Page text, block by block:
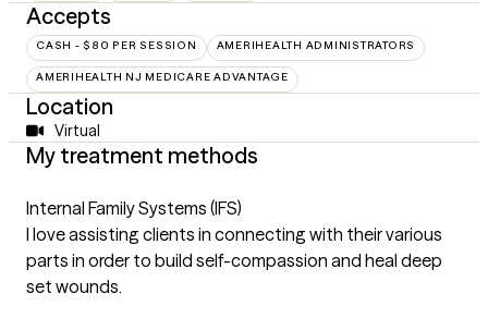
Accepts
CASH - $80 PER SESSION AMERIHEALTH ADMINISTRATORS
AMERIHEALTH NJ MEDICARE ADVANTAGE
Location
Virtual
My treatment methods
Internal Family Systems (IFS)
I love assisting clients in connecting with their various
parts in order to build self-compassion and heal deep
set wounds.